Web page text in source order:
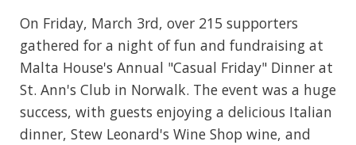
On Friday, March 3rd, over 215 supporters
gathered for a night of fun and fundraising at
Malta House's Annual "Casual Friday" Dinner at
St. Ann's Club in Norwalk. The event was a huge
success, with guests enjoying a delicious Italian
dinner, Stew Leonard's Wine Shop wine, and